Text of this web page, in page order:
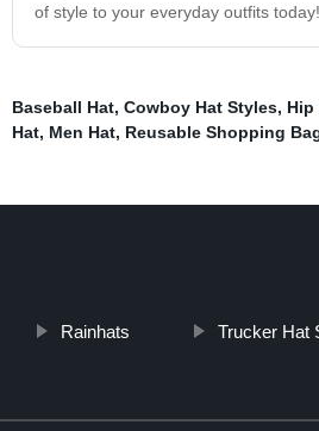
of style to your everyday outfits today!
Baseball Hat, Cowboy Hat Styles, Hip
Hat, Men Hat, Reusable Shopping
Rainhats Trucker Hat